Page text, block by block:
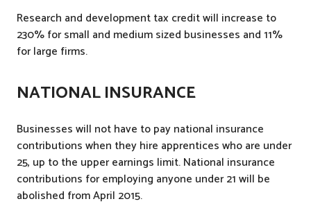
Research and development tax credit will increase to
230% for small and medium sized businesses and 11%
for large firms.
NATIONAL INSURANCE
Businesses will not have to pay national insurance
contributions when they hire apprentices who are under
25, up to the upper earnings limit. National insurance
contributions for employing anyone under 21 will be
abolished from April 2015.